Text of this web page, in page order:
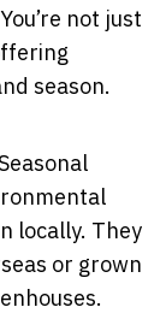
not just
season.
locally. They
or grown